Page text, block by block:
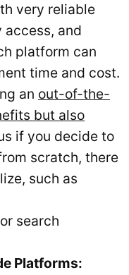
very reliable
access, and
platform can
time and cost.
an out-of-the-
but also
if you decide to
scratch, there
such as
search
Platforms: